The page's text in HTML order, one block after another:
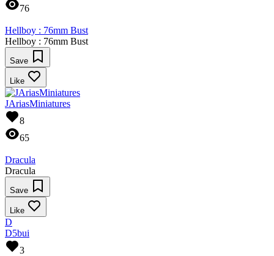
76
Hellboy : 76mm Bust
Hellboy : 76mm Bust
Save
Like
JAriasMiniatures
8
65
Dracula
Dracula
Save
Like
D
D5bui
3